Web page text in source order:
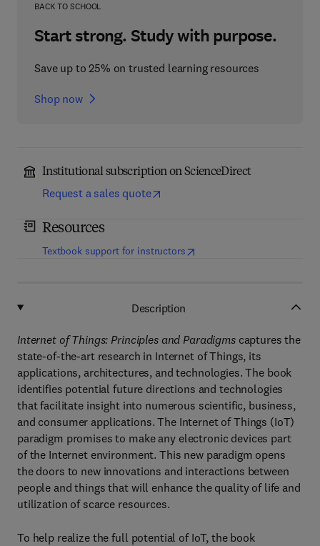
BACK TO SCHOOL
Start strong. Study with purpose.
Save up to 25% on trusted learning resources
Shop now
Institutional subscription on ScienceDirect
Request a sales quote
Resources
Textbook support for instructors(opens in new tab/window
Description
Internet of Things: Principles and Paradigms captures the
state-of-the-art research in Internet of Things, its
applications, architectures, and technologies. The book
identifies potential future directions and technologies
that facilitate insight into numerous scientific, business,
and consumer applications. The Internet of Things (IoT)
paradigm promises to make any electronic devices part
of the Internet environment. This new paradigm opens
the doors to new innovations and interactions between
people and things that will enhance the quality of life and
utilization of scarce resources.
To help realize the full potential of IoT, the book